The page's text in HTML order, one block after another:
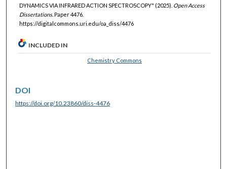
DYNAMICS VIA INFRARED ACTION SPECTROSCOPY" (2025). Open Access
Dissertations.Paper 4476.
https://digitalcommons.uri.edu/oa_diss/4476
INCLUDED IN
Chemistry Commons
DOI
https://doi.org/10.23860/diss-4476